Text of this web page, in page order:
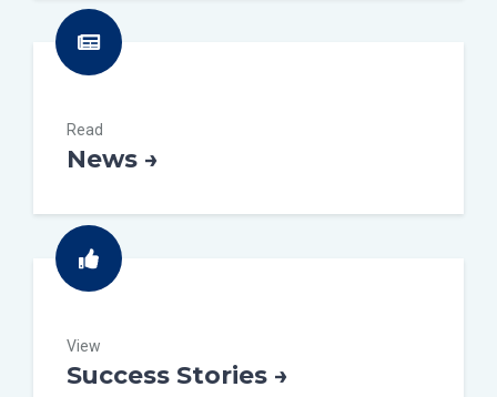
Read
News →
View
Success Stories →